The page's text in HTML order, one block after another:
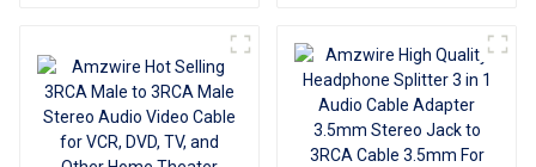
Amplifier
Edifer Home Theater
DVD Headphone